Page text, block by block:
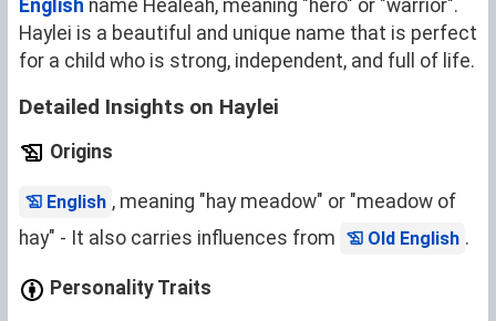
English name Healeah, meaning "hero" or "warrior".
Haylei is a beautiful and unique name that is perfect
for a child who is strong, independent, and full of life.
Detailed Insights on Haylei
Origins
English , meaning "hay meadow" or "meadow of
hay" - It also carries influences from
Old English .
Personality Traits